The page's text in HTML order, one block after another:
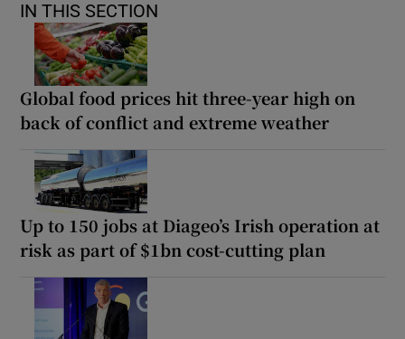
IN THIS SECTION
Global food prices hit three-year high on
back of conflict and extreme weather
Up to 150 jobs at Diageo’s Irish operation at
risk as part of $1bn cost-cutting plan